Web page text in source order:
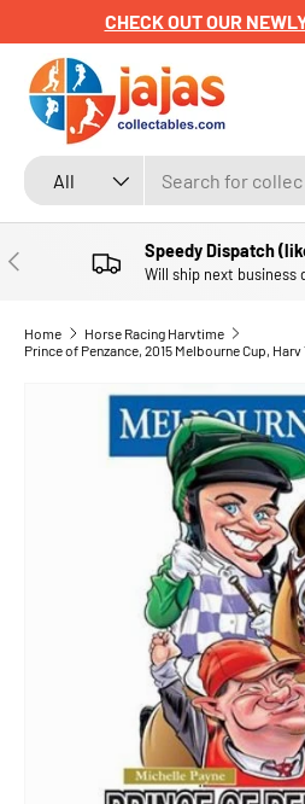
SKIP TO CONTENT
CHECK OUT OUR
Search
Product type
All
PREVIOUS Speedy Dispatch
Will ship next
Home
Horse Racing Harvtime
Prince of Penzance, 2015 Melbourne Cup,
SKIP TO PRODUCT